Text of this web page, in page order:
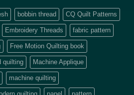
bobbin thread CQ Quilt Patterns
Embroidery Threads fabric pattern
Free Motion Quilting book
quilting Machine Applique
machine quilting